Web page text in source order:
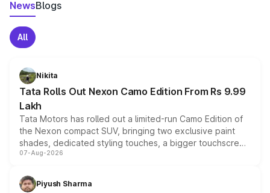
NewsBlogs
All
Nikita
Tata Rolls Out Nexon Camo Edition From Rs 9.99
Lakh
Tata Motors has rolled out a limited-run Camo Edition of
the Nexon compact SUV, bringing two exclusive paint
shades, dedicated styling touches, a bigger touchscreen
and a built-in dashcam, while keeping the existing range
choices unchanged across the model lineup for buyers.
07-Aug-2026
Piyush Sharma